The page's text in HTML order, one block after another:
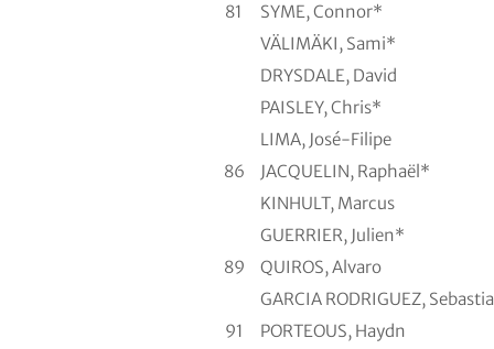
81
SYME, Connor*
VÄLIMÄKI, Sami*
DRYSDALE, David
PAISLEY, Chris*
LIMA, José-Filipe
86
JACQUELIN, Raphaël*
KINHULT, Marcus
GUERRIER, Julien*
89
QUIROS, Alvaro
GARCIA RODRIGUEZ,
91
PORTEOUS, Haydn